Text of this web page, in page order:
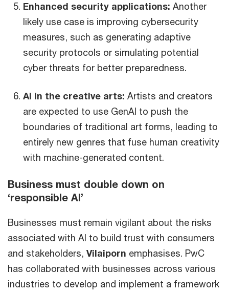
Enhanced security applications: Another
likely use case is improving cybersecurity
measures, such as generating adaptive
security protocols or simulating potential
cyber threats for better preparedness.
AI in the creative arts: Artists and creators
are expected to use GenAI to push the
boundaries of traditional art forms, leading to
entirely new genres that fuse human creativity
with machine-generated content.
Business must double down on
‘responsible AI’
Businesses must remain vigilant about the risks
associated with AI to build trust with consumers
and stakeholders, Vilaiporn emphasises. PwC
has collaborated with businesses across various
industries to develop and implement a framework